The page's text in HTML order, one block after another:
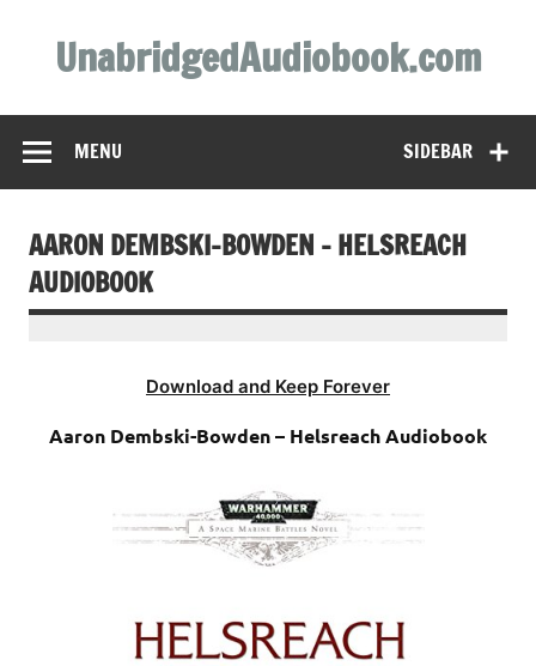
contentUnabridgedAudiobook.com
SIDEBAR
MENU
AARON DEMBSKI-BOWDEN – HELSREACH
AUDIOBOOK
Download and Keep Forever
Aaron Dembski-Bowden – Helsreach Audiobook